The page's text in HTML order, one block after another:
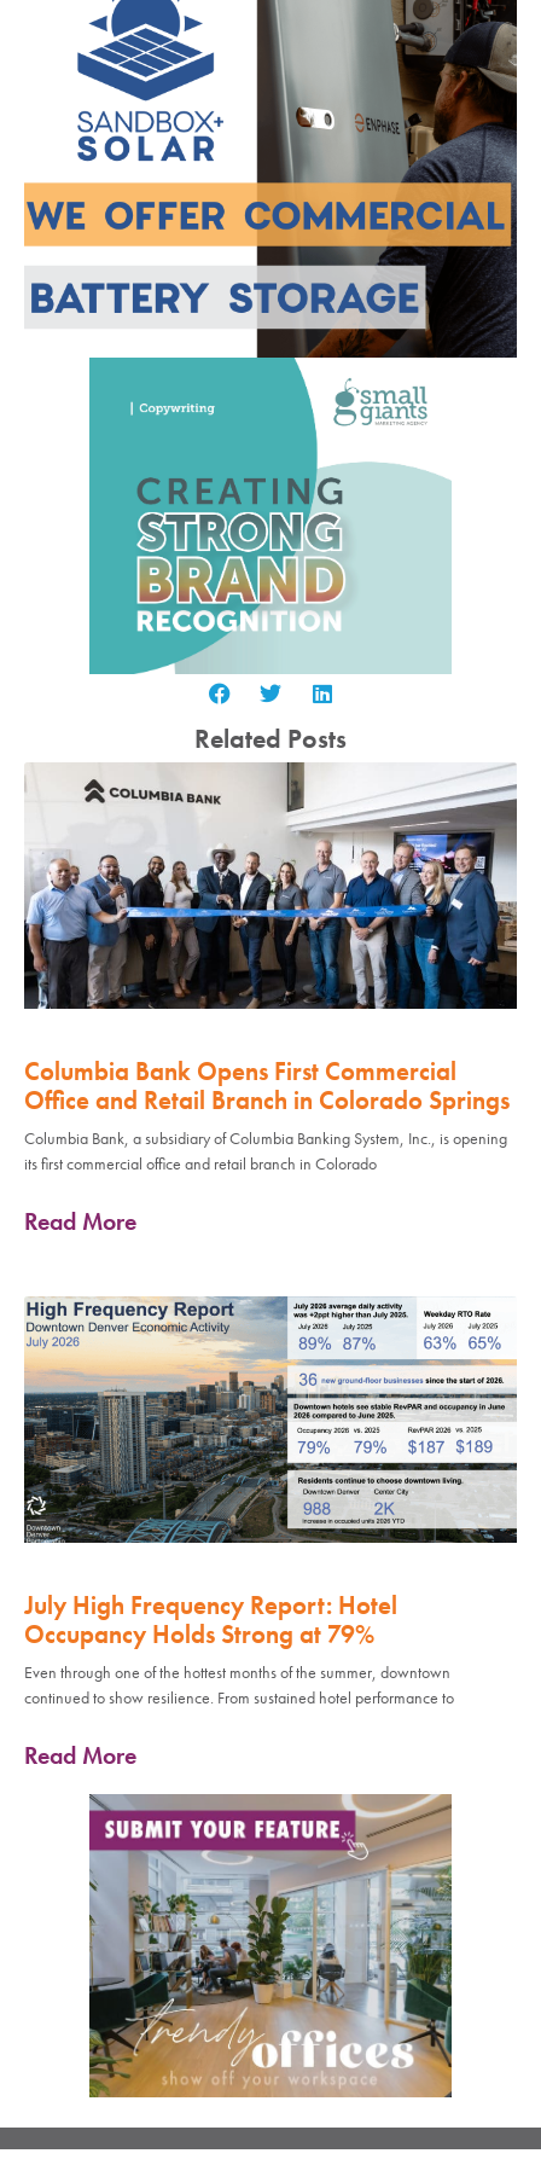
Related Posts
Columbia Bank Opens First Commercial
Office and Retail Branch in Colorado Springs
Columbia Bank, a subsidiary of Columbia Banking System, Inc., is opening
its first commercial office and retail branch in Colorado
Read More
July High Frequency Report: Hotel
Occupancy Holds Strong at 79%
Even through one of the hottest months of the summer, downtown
continued to show resilience. From sustained hotel performance to
Read More